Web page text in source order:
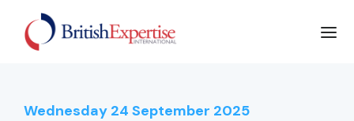
Wednesday 24 September 2025